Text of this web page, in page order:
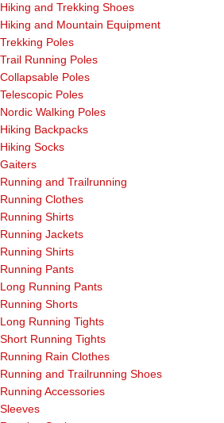
Hiking and Trekking Shoes
Hiking and Mountain Equipment
Trekking Poles
Trail Running Poles
Collapsable Poles
Telescopic Poles
Nordic Walking Poles
Hiking Backpacks
Hiking Socks
Gaiters
Running and Trailrunning
Running Clothes
Running Shirts
Running Jackets
Running Shirts
Running Pants
Long Running Pants
Running Shorts
Long Running Tights
Short Running Tights
Running Rain Clothes
Running and Trailrunning Shoes
Running Accessories
Sleeves